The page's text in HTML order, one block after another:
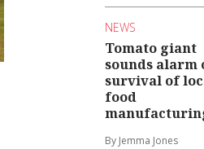
NEWS
Tomato giant
sounds alarm
survival of
food
By Jemma Jones